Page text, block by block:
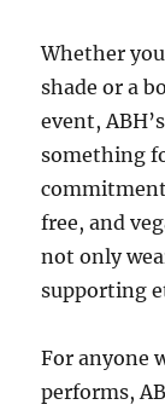
Whether
shade or a
event,
something
free, and
not only
supporting
For anyone
performs,